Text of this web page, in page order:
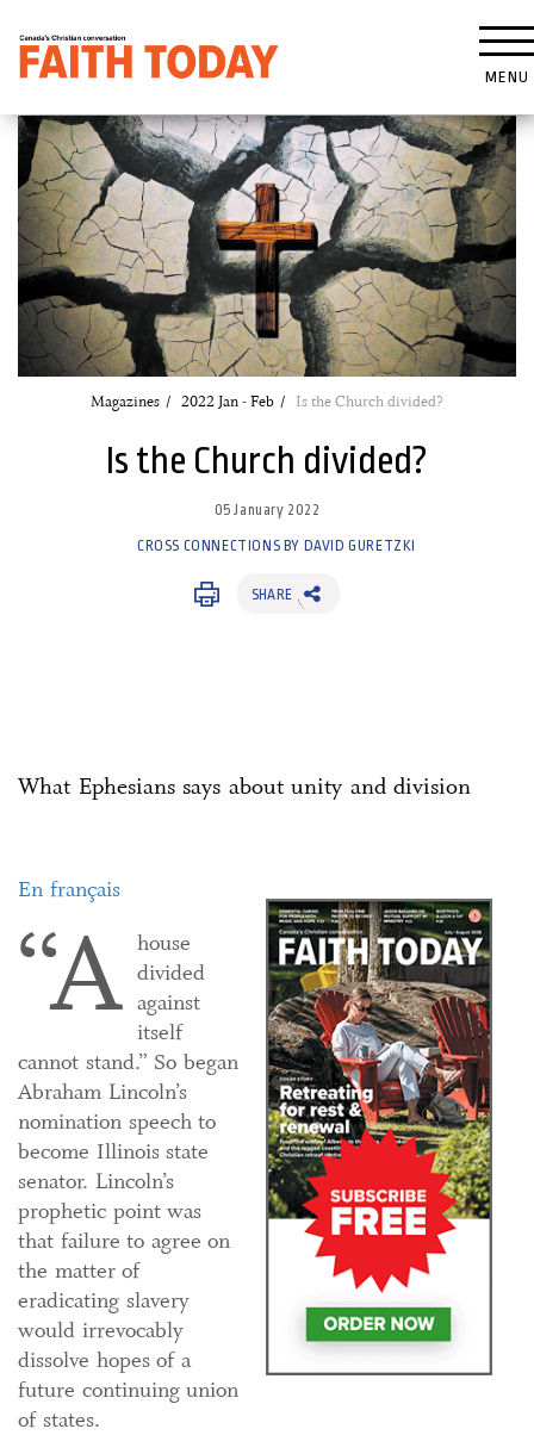
MENU
Magazines 2022 Jan - Feb Is the Church divided?
Is the Church divided?
05 January 2022
CROSS CONNECTIONS BY DAVID GURETZKI
SHARE
What Ephesians says about unity and division
En français
“A house
divided
against
itself
cannot stand.” So began
Abraham Lincoln’s
nomination speech to
become Illinois state
senator. Lincoln’s
prophetic point was
that failure to agree on
the matter of
eradicating slavery
would irrevocably
dissolve hopes of a
future continuing union
of states.